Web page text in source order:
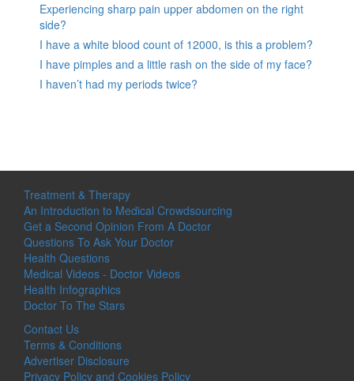
Experiencing sharp pain upper abdomen on the right
side?
I have a white blood count of 12000, is this a problem?
I have pimples and a little rash on the side of my face?
I haven’t had my periods twice?
Treatment & Therapy
An Introduction to Medical Crowdsourcing
Get a Second Opinion From A Doctor
Questions To Ask Your Doctor
Health Questions
Medical Videos - Doctor Videos
Health Infographics
Doctor To The Stars
Contact Us
Terms & Conditions
Advertiser Disclosure
Privacy Policy and Cookies Policy